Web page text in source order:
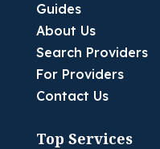
Guides
About Us
Search Providers
For Providers
Contact Us
Top Services